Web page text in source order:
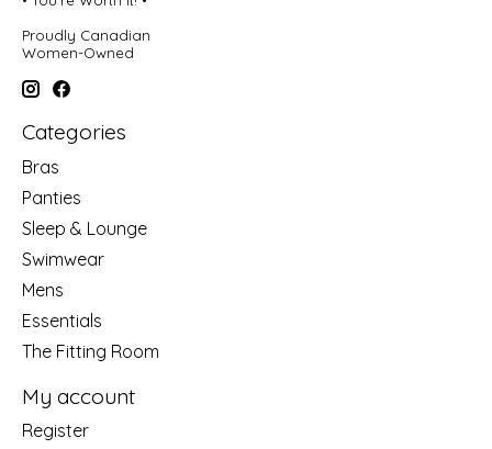
Proudly Canadian
Women-Owned
Categories
Bras
Panties
Sleep & Lounge
Swimwear
Mens
Essentials
The Fitting Room
My account
Register